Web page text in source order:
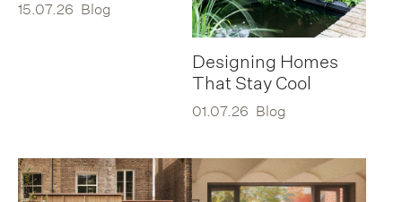
15.07.26 Blog
Designing Homes
That Stay Cool
01.07.26 Blog